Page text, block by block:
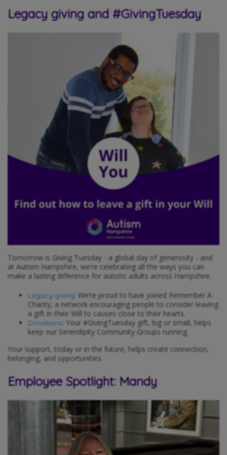
Legacy giving and #GivingTuesday
Tomorrow is Giving Tuesday - a global day of generosity - and
at Autism Hampshire, we’re celebrating all the ways you can
make a lasting difference for autistic adults across Hampshire.
Legacy giving : We’re proud to have joined Remember A
Charity, a network encouraging people to consider leaving
a gift in their Will to causes close to their hearts.
Donations : Your #GivingTuesday gift, big or small, helps
keep our Serendipity Community Groups running.
Your support, today or in the future, helps create connection,
belonging, and opportunities.
Employee Spotlight: Mandy